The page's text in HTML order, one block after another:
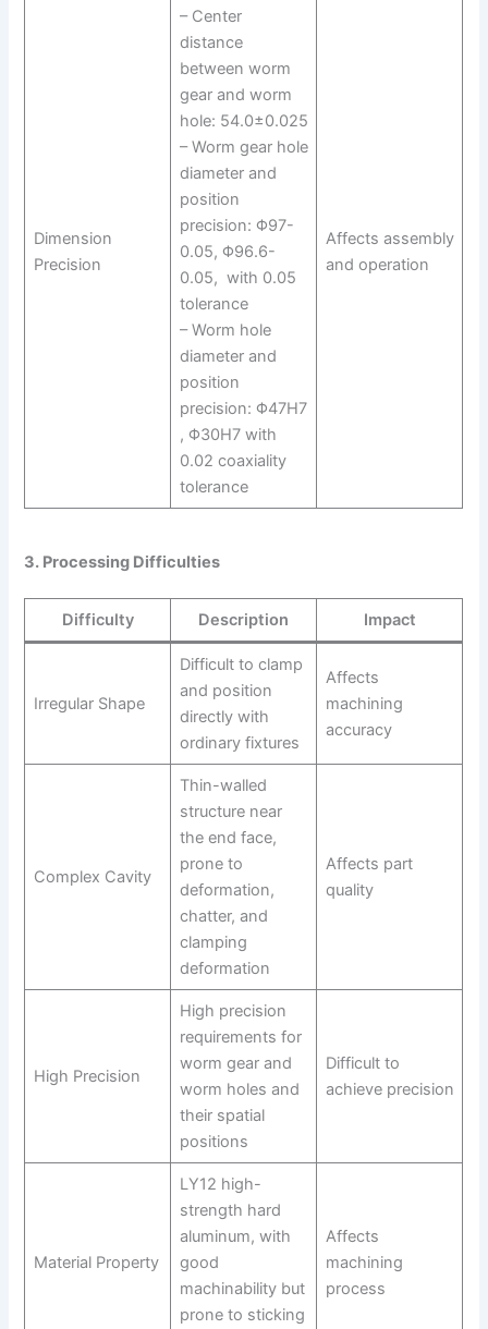
Dimension
Precision
– Center
distance
between worm
gear and worm
hole: 54.0±0.025
– Worm gear hole
diameter and
position
precision: Φ97-
0.05, Φ96.6-
0.05, with 0.05
tolerance
– Worm hole
diameter and
position
precision: Φ47H7
, Φ30H7 with
0.02 coaxiality
tolerance
Affects assembly
and operation
3. Processing Difficulties
Difficulty Description Impact
Irregular Shape
Difficult to clamp
and position
directly with
ordinary fixtures
Affects
machining
accuracy
Complex Cavity
Thin-walled
structure near
the end face,
prone to
deformation,
chatter, and
clamping
deformation
Affects part
quality
High Precision
High precision
requirements for
worm gear and
worm holes and
their spatial
positions
Difficult to
achieve precision
Material Property
LY12 high-
strength hard
aluminum, with
good
machinability but
prone to sticking
Affects
machining
process